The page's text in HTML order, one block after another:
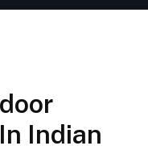
Indian